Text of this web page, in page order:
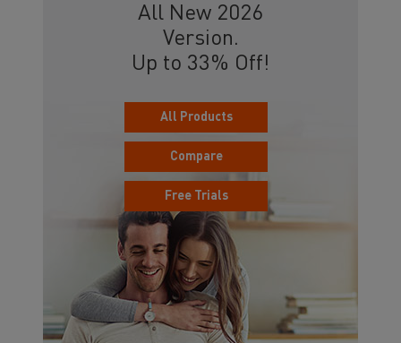
All New 2026
Version.
Up to 33% Off!
All Products
Compare
Free Trials